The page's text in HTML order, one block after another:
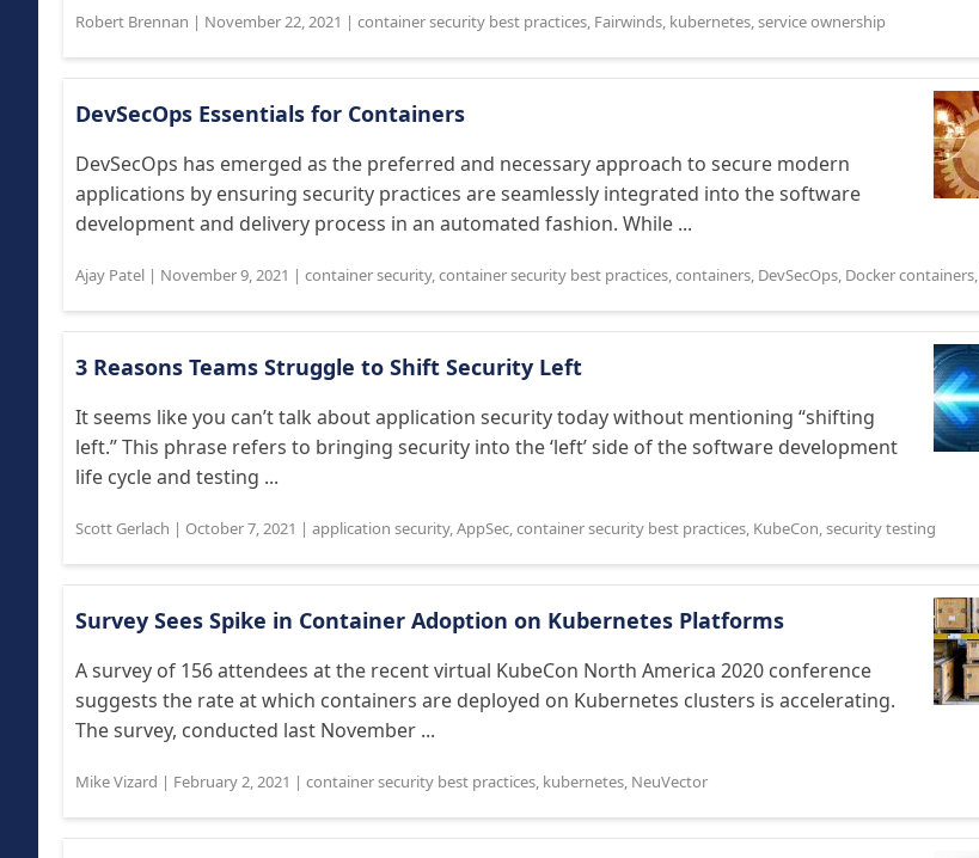
Robert Brennan | November 22, 2021 | container security best practices, Fairwinds, kubernetes,service ownership
DevSecOps Essentials for Containers
DevSecOps has emerged as the preferred and necessary approach to secure modern
applications by ensuring security practices are seamlessly integrated into the software
development and delivery process in an automated fashion. While ...
Ajay Patel | November 9, 2021 | container security,container security best practices,containers, DevSecOps, Docker containers,
3 Reasons Teams Struggle to Shift Security Left
It seems like you can’t talk about application security today without mentioning “shifting
left.” This phrase refers to bringing security into the ‘left’ side of the software development
life cycle and testing ...
Scott Gerlach | October 7, 2021 | application security,AppSec,container security best practices, KubeCon,security testing
Survey Sees Spike in Container Adoption on Kubernetes Platforms
A survey of 156 attendees at the recent virtual KubeCon North America 2020 conference
suggests the rate at which containers are deployed on Kubernetes clusters is accelerating.
The survey, conducted last November ...
Mike Vizard | February 2, 2021 | container security best practices, kubernetes, NeuVector